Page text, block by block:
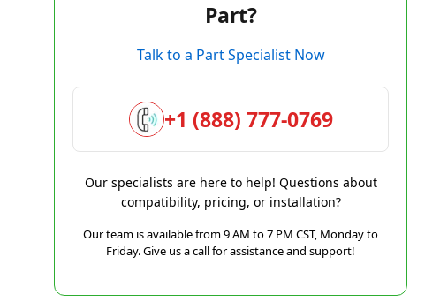
Part?
Talk to a Part Specialist Now
+1 (888) 777-0769
Our specialists are here to help! Questions about
compatibility, pricing, or installation?
Our team is available from 9 AM to 7 PM CST, Monday to
Friday. Give us a call for assistance and support!